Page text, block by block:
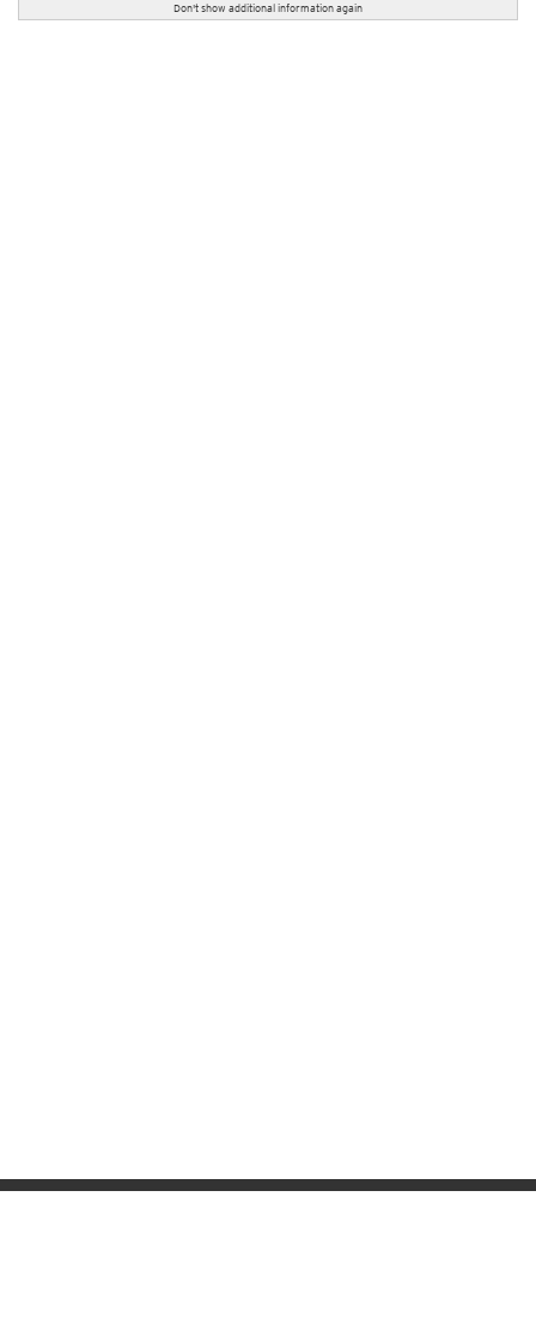
Don't show additional information again